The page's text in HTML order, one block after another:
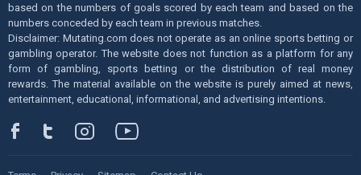
based on the numbers of goals scored by each team and based on the
numbers conceded by each team in previous matches.
Disclaimer: Mutating.com does not operate as an online sports betting or
gambling operator. The website does not function as a platform for any
form of gambling, sports betting or the distribution of real money
rewards. The material available on the website is purely aimed at news,
entertainment, educational, informational, and advertising intentions.